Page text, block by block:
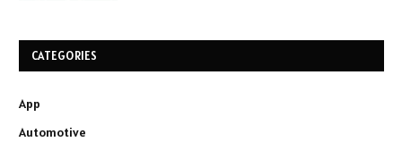
CATEGORIES
App
Automotive